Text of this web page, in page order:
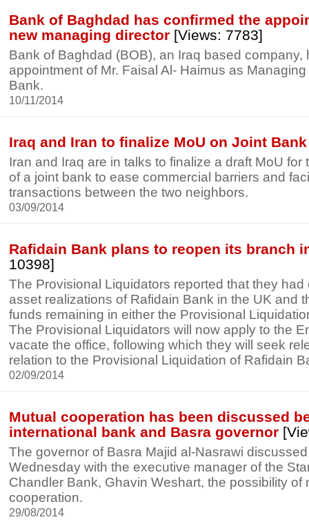
Bank of Baghdad has confirmed the
new managing director [Views: 7783]
Bank of Baghdad (BOB), an Iraq based company,
appointment of Mr. Faisal Al- Haimus as
Bank.
10/11/2014
Iraq and Iran to finalize MoU on Joint Bank
Iran and Iraq are in talks to finalize a draft MoU for
of a joint bank to ease commercial barriers and
transactions between the two neighbors.
03/09/2014
Rafidain Bank plans to reopen its branch
10398]
The Provisional Liquidators reported that they had
asset realizations of Rafidain Bank in the UK and
funds remaining in either the Provisional
The Provisional Liquidators will now apply to the
vacate the office, following which they will seek
relation to the Provisional Liquidation of Rafidain
02/09/2014
Mutual cooperation has been discussed
international bank and Basra governor
The governor of Basra Majid al-Nasrawi
Wednesday with the executive manager of the
Chandler Bank, Ghavin Weshart, the possibility of
cooperation.
29/08/2014